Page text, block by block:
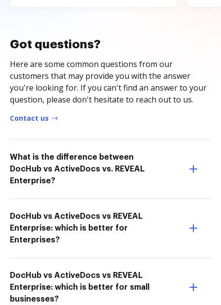
Got questions?
Here are some common questions from our
customers that may provide you with the answer
you're looking for. If you can't find an answer to your
question, please don't hesitate to reach out to us.
Contact us
What is the difference between
DocHub vs ActiveDocs vs. REVEAL
Enterprise?
DocHub vs ActiveDocs vs REVEAL
Enterprise: which is better for
Enterprises?
DocHub vs ActiveDocs vs REVEAL
Enterprise: which is better for small
businesses?